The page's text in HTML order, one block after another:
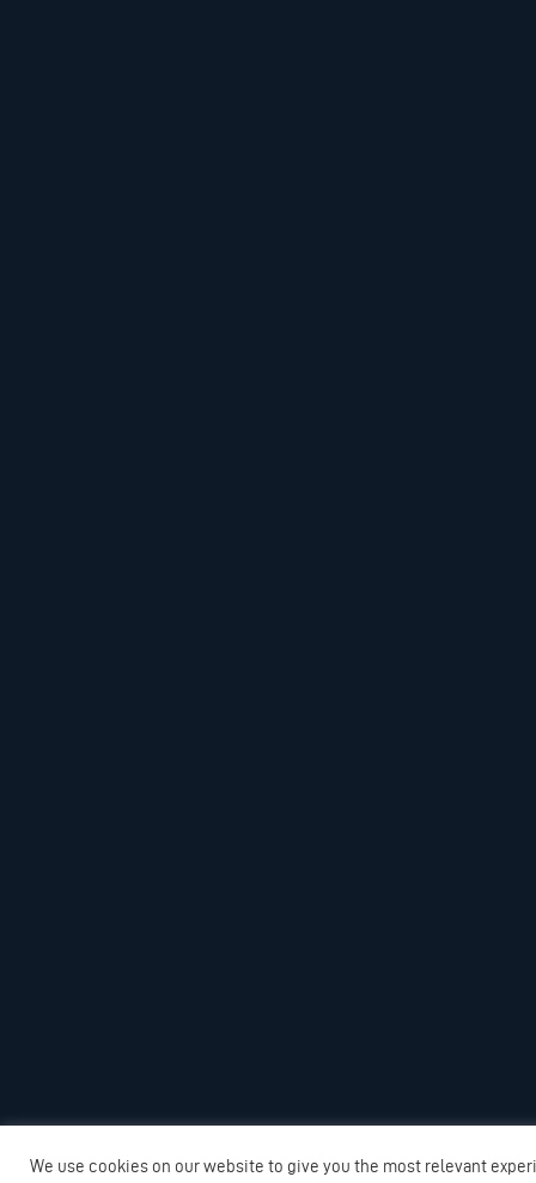
We use cookies on our website to give you the most relevant